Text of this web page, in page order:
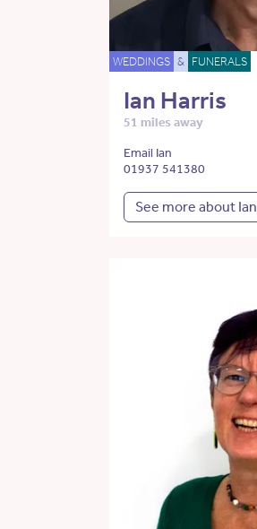
WEDDINGS & FUNERALS
Ian Harris
51 miles away
Email Ian
01937 541380
See more about Ian